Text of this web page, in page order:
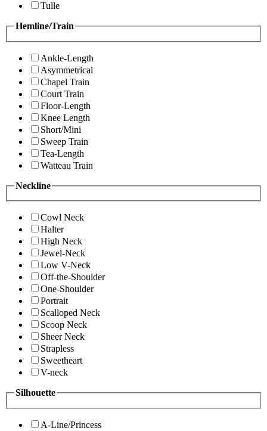
Tulle
Hemline/Train
Ankle-Length
Asymmetrical
Chapel Train
Court Train
Floor-Length
Knee Length
Short/Mini
Sweep Train
Tea-Length
Watteau Train
Neckline
Cowl Neck
Halter
High Neck
Jewel-Neck
Low V-Neck
Off-the-Shoulder
One-Shoulder
Portrait
Scalloped Neck
Scoop Neck
Sheer Neck
Strapless
Sweetheart
V-neck
Silhouette
A-Line/Princess